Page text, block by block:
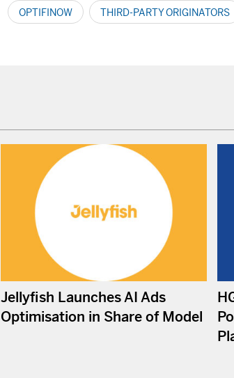
OPTIFINOW THIRD-PARTY ORIGINATORS
Jellyfish Launches AI Ads
Optimisation in Share of Model